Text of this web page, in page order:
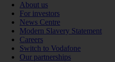
About us
For investors
News Centre
Modern Slavery Statement
Careers
Switch to Vodafone
Our partnerships